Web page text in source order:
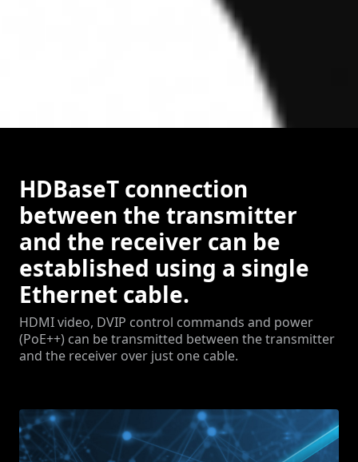
HDBaseT connection
between the transmitter
and the receiver can be
established using a single
Ethernet cable.
HDMI video, DVIP control commands and power
(PoE++) can be transmitted between the transmitter
and the receiver over just one cable.